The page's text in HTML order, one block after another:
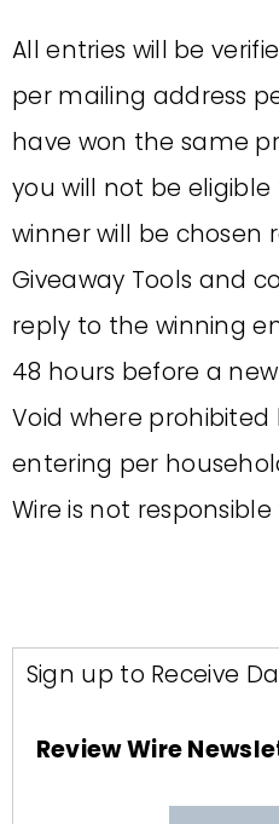
All entries will be
per mailing address
have won the same
you will not be eligible
winner will be
Giveaway Tools and
reply to the winning
48 hours before a
Void where prohibited
entering per
Wire is not
Sign up to Receive
Review Wire